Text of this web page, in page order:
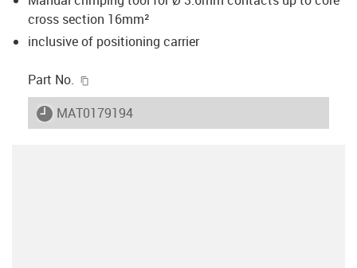
cross section 16mm²
inclusive of positioning carrier
Part No.
igus-icon-lieferzeit
MAT0179194